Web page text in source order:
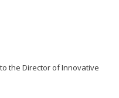
the Director of Innovative